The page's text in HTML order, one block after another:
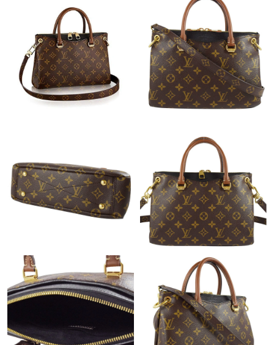
Just Sold: Kara from Detroit on Jul 30, 2026 at 2:31 PM.
Just Sold: Fiona from Mexico City on Jun 01, 2026 at 11:28 AM.
Just Sold: Nina from Sacramento on Jun 13, 2026 at 6:18 PM.
Just Sold: Diana from Paris on May 16, 2026 at 3:20 PM.
Just Sold: Megan from San Francisco on Aug 08, 2026 at 6:04
Just Sold: Zane from Indianapolis on Jun 03, 2026 at 9:45 PM.
Just Sold: Charlie from Hong Kong on May 15, 2026 at 6:24 PM.
Just Sold: Frank from Detroit on Jul 18, 2026 at 3:55 PM.